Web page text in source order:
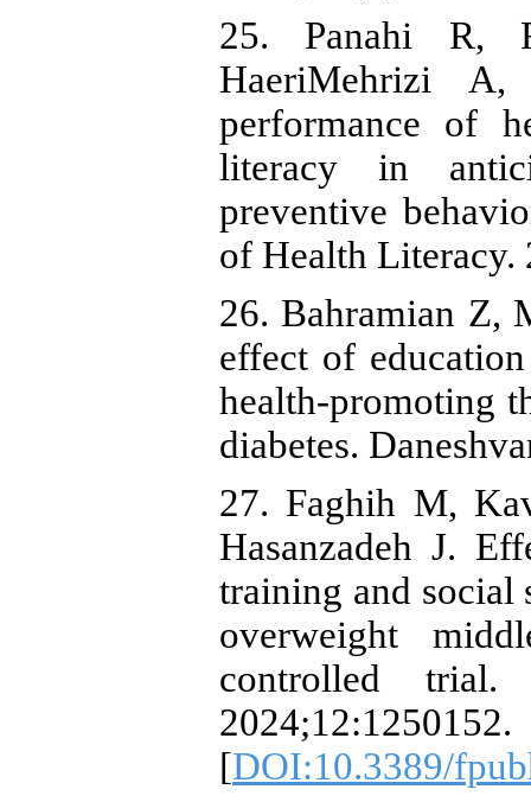
25. Panahi R,
HaeriMehrizi
performance of
literacy in
preventive
of Health Literacy.
26. Bahramian Z,
effect of
health-promoting
diabetes.
27. Faghih M,
Hasanzadeh J.
training and social
overweight
controlled
2024;12:1250152.
[DOI:10.3389/